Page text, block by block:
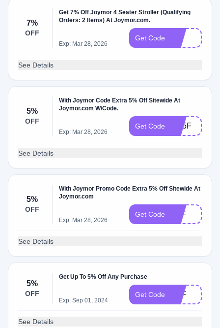
7%
OFF
Get 7% Off Joymor 4 Seater Stroller (Qualifying
Orders: 2 Items) At Joymor.com.
Exp: Mar 28, 2026
Get Code
See Details
5%
OFF
With Joymor Code Extra 5% Off Sitewide At
Joymor.com W/Code.
Exp: Mar 28, 2026
Get Code JW5F
See Details
5%
OFF
With Joymor Promo Code Extra 5% Off Sitewide At
Joymor.com
Exp: Mar 28, 2026
Get Code C5F
See Details
5%
OFF
Get Up To 5% Off Any Purchase
Exp: Sep 01, 2024
Get Code C5F
See Details